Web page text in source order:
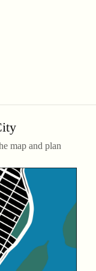
map and plan